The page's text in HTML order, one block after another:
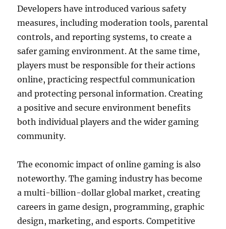
Developers have introduced various safety
measures, including moderation tools, parental
controls, and reporting systems, to create a
safer gaming environment. At the same time,
players must be responsible for their actions
online, practicing respectful communication
and protecting personal information. Creating
a positive and secure environment benefits
both individual players and the wider gaming
community.
The economic impact of online gaming is also
noteworthy. The gaming industry has become
a multi-billion-dollar global market, creating
careers in game design, programming, graphic
design, marketing, and esports. Competitive